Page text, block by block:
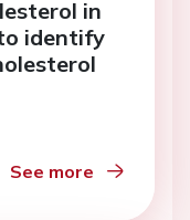
in
identify
See more